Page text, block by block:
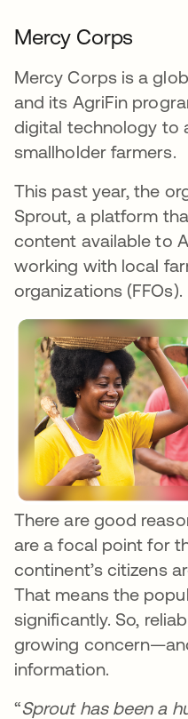
Mercy Corps
Mercy Corps is a
and its AgriFin
digital technology to
smallholder farmers.
This past year, the
Sprout, a platform
content available to
working with local
organizations (FFOs).
There are good
are a focal point for
continent’s citizens
That means the
significantly. So,
growing
information.
“Sprout has been a